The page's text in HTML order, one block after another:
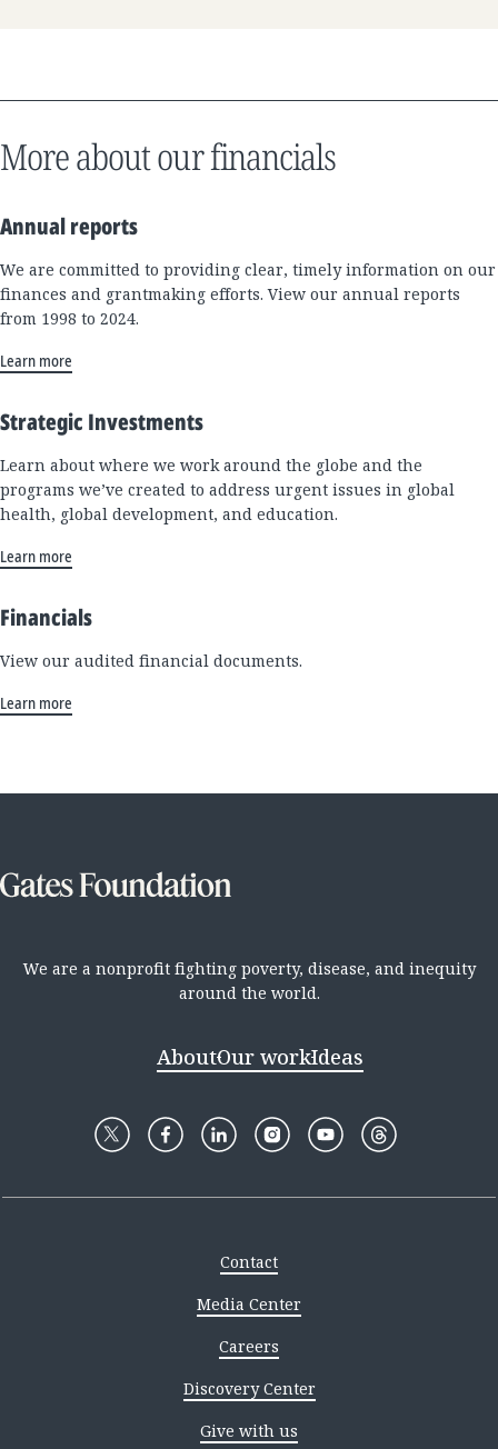
More about our financials
Annual reports
We are committed to providing clear, timely information on our
finances and grantmaking efforts. View our annual reports
from 1998 to 2024.
Learn more
Strategic Investments
Learn about where we work around the globe and the
programs we’ve created to address urgent issues in global
health, global development, and education.
Learn more
Financials
View our audited financial documents.
Learn more
We are a nonprofit fighting poverty, disease, and inequity
around the world.
AboutOur workIdeas
Contact
Media Center
Careers
Discovery Center
Give with us